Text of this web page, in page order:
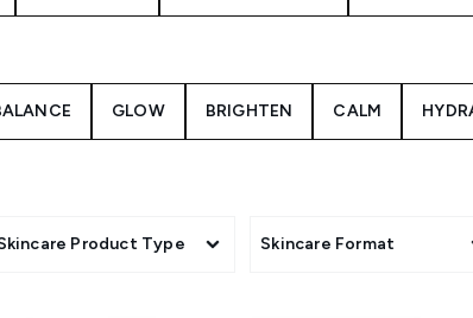
GLOW BRIGHTEN CALM
Product Type Skincare Format